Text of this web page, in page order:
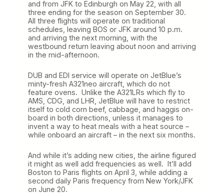
and from JFK to Edinburgh on May 22, with all
three ending for the season on September 30.
All three flights will operate on traditional
schedules, leaving BOS or JFK around 10 p.m.
and arriving the next morning, with the
westbound return leaving about noon and arriving
in the mid-afternoon.
DUB and EDI service will operate on JetBlue’s
minty-fresh A321neo aircraft, which do not
feature ovens. Unlike the A321LRs which fly to
AMS, CDG, and LHR, JetBlue will have to restrict
itself to cold corn beef, cabbage, and haggis on-
board in both directions, unless it manages to
invent a way to heat meals with a heat source –
while onboard an aircraft – in the next six months.
And while it’s adding new cities, the airline figured
it might as well add frequencies as well. It’ll add
Boston to Paris flights on April 3, while adding a
second daily Paris frequency from New York/JFK
on June 20.